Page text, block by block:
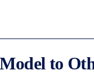
to